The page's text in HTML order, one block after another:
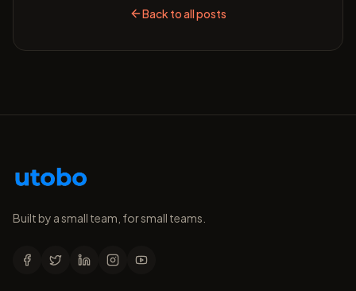
Back to all posts
Built by a small team, for small teams.